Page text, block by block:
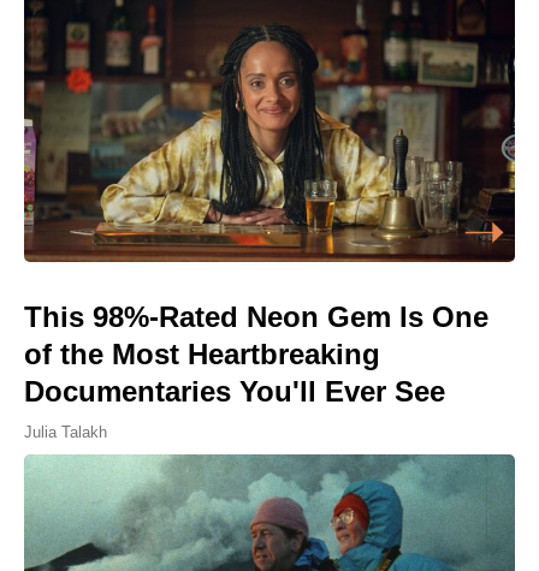
This 98%-Rated Neon Gem Is One
of the Most Heartbreaking
Documentaries You'll Ever See
Julia Talakh